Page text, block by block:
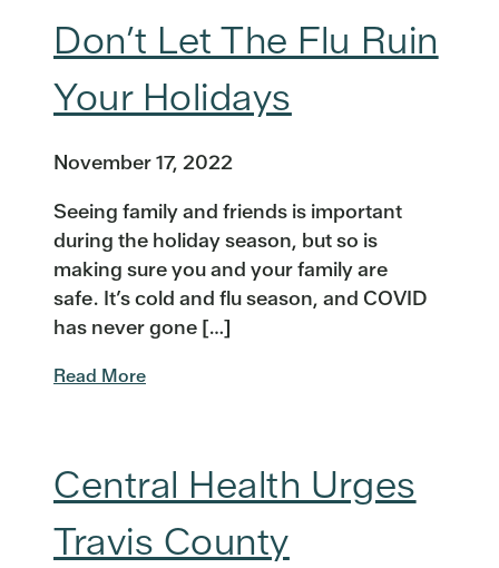
Don’t Let The Flu Ruin
Your Holidays
November 17, 2022
Seeing family and friends is important
during the holiday season, but so is
making sure you and your family are
safe. It’s cold and flu season, and COVID
has never gone […]
Read More
Central Health Urges
Travis County